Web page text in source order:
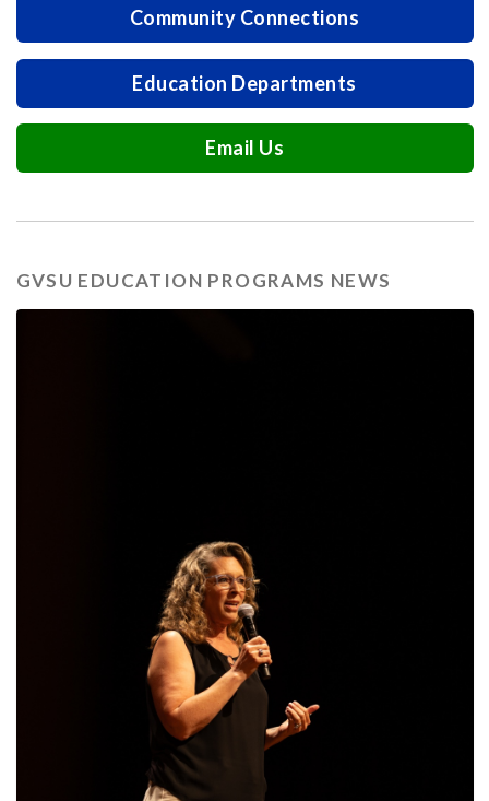
Community Connections
Education Departments
Email Us
GVSU EDUCATION PROGRAMS NEWS